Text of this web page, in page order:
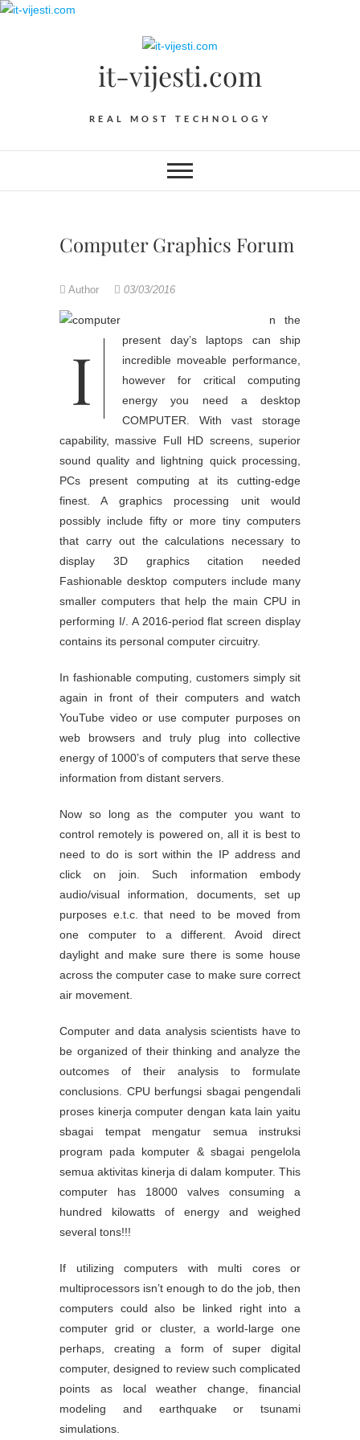
Skip
it-vijesti.com
REAL MOST TECHNOLOGY
Computer Graphics Forum
Author 03/03/2016
I
n the
present day’s laptops can ship
incredible moveable performance,
however for critical computing
energy you need a desktop
COMPUTER. With vast storage
capability, massive Full HD screens, superior
sound quality and lightning quick processing,
PCs present computing at its cutting-edge
finest. A graphics processing unit would
possibly include fifty or more tiny computers
that carry out the calculations necessary to
display 3D graphics citation needed
Fashionable desktop computers include many
smaller computers that help the main CPU in
performing I/. A 2016-period flat screen display
contains its personal computer circuitry.
In fashionable computing, customers simply sit
again in front of their computers and watch
YouTube video or use computer purposes on
web browsers and truly plug into collective
energy of 1000’s of computers that serve these
information from distant servers.
Now so long as the computer you want to
control remotely is powered on, all it is best to
need to do is sort within the IP address and
click on join. Such information embody
audio/visual information, documents, set up
purposes e.t.c. that need to be moved from
one computer to a different. Avoid direct
daylight and make sure there is some house
across the computer case to make sure correct
air movement.
Computer and data analysis scientists have to
be organized of their thinking and analyze the
outcomes of their analysis to formulate
conclusions. CPU berfungsi sbagai pengendali
proses kinerja computer dengan kata lain yaitu
sbagai tempat mengatur semua instruksi
program pada komputer & sbagai pengelola
semua aktivitas kinerja di dalam komputer. This
computer has 18000 valves consuming a
hundred kilowatts of energy and weighed
several tons!!!
If utilizing computers with multi cores or
multiprocessors isn’t enough to do the job, then
computers could also be linked right into a
computer grid or cluster, a world-large one
perhaps, creating a form of super digital
computer, designed to review such complicated
points as local weather change, financial
modeling and earthquake or tsunami
simulations.